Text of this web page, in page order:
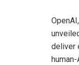
deliver